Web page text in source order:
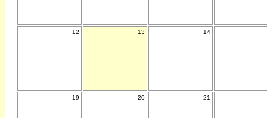
12 13 14
19 20 21